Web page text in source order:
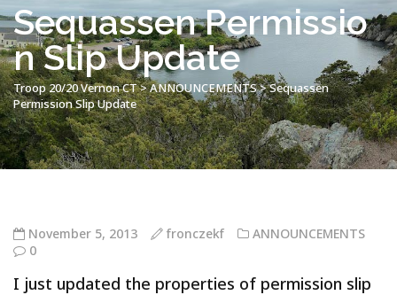
Sequassen Permissio
n Slip Update
Troop 20/20 Vernon CT>ANNOUNCEMENTS>Sequassen
Permission Slip Update
November 5, 2013 fronczekf
ANNOUNCEMENTS
0
I just updated the properties of permission slip